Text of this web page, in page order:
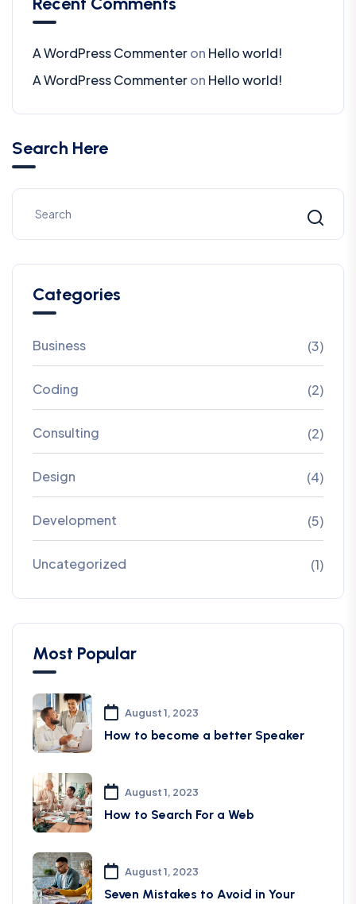
A WordPress Commenteron Hello world!
A WordPress Commenteron Hello world!
Search Here
Categories
Business (3)
Coding (2)
Consulting (2)
Design (4)
Development (5)
Uncategorized (1)
Most Popular
August 1, 2023
How to become a better Speaker
August 1, 2023
How to Search For a Web
August 1, 2023
Seven Mistakes to Avoid in Your